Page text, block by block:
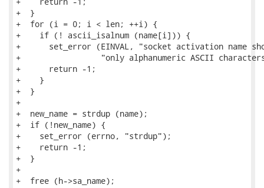
+  }
+  for (i = 0; i < len; ++i) {
+    if (! ascii_isalnum (name[i])) {
+      set_error (EINVAL, "socket activation name
+                 "only alphanumeric ASCII
+      return -1;
+    }
+  }
+
+  new_name = strdup (name);
+  if (!new_name) {
+    set_error (errno, "strdup");
+    return -1;
+  }
+
+  free (h->sa_name);